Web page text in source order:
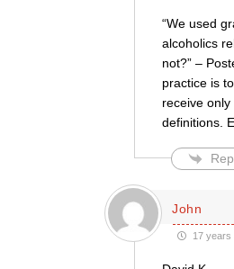
“We used
alcoholics
not?” –
practice is
receive
definitions.
John
17 years